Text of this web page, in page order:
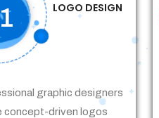
LOGO DESIGN
graphic designers
concept-driven logos